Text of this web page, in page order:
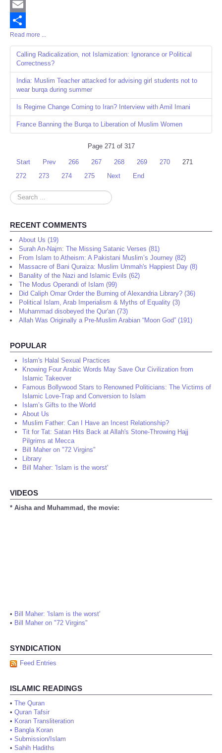
Twitter
Email
Share
Read more ...
Calling Radicalization, not Islamization: Ignorance or Political
Correctness?
India: Muslim Teacher attacked for advising girl students not to
wear burqa during summer
Is Regime Change Coming to Iran? Interview with Amil Imani
France Banning the Burqa to Liberation of Muslim Women
Page 271 of 317
Start Prev 266 267 268 269 270
271
272
273 274 275 Next End
Search
...
RECENT COMMENTS
About Us (19)
Surah An-Najm: The Missing Satanic Verses (81)
From Islam to Atheism: A Pakistani Muslim’s Journey (82)
Massacre of Bani Quraiza: Muslim Ummah's Happiest Day (8)
Banality of the Nazi and Islamic Evils (62)
The Modus Operandi of Islam (99)
Did Caliph Omar Order the Burning of Alexandria Library? (36)
Political Islam, Arab Imperialism & Myths of Equality (3)
Muhammad disobeyed the Qur'an (73)
Allah Was Originally a Pre-Muslim Arabian “Moon God” (191)
POPULAR
Islam's Halal Sexual Practices
Knowing Four Arabic Words May Save Our Civilization from
Islamic Takeover
Famous Bollywood Stars to Renowned Politicians: The Victims of
Islamic Love-Trap and Conversion to Islam
Islam’s Gifts to the World
About Us
Muslim Father: Can I Have an Incest Relationship?
Tit for Tat: Satan Hits Back at Allah's Stone-Throwing Hajj
Pilgrims at Mecca
Bill Maher on "72 Virgins"
Library
Bill Maher: 'Islam is the worst'
VIDEOS
* Aisha and Muhammad, the movie:
• Bill Maher: 'Islam is the worst'
• Bill Maher on "72 Virgins"
SYNDICATION
Feed Entries
ISLAMIC READINGS
• The Quran
• Quran Tafsir
• Koran Transliteration
• Bangla Koran
• Submission/Islam
• Sahih Hadiths